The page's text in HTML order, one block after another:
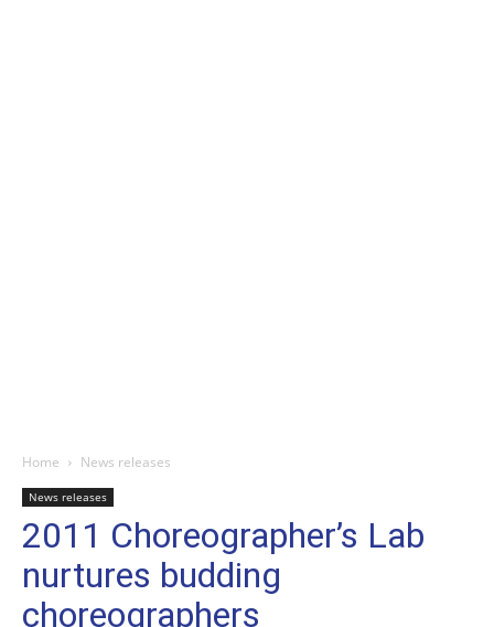
Home News releases
News releases
2011 Choreographer’s Lab
nurtures budding
choreographers